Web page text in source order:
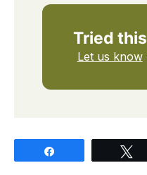
Tried
Let us know